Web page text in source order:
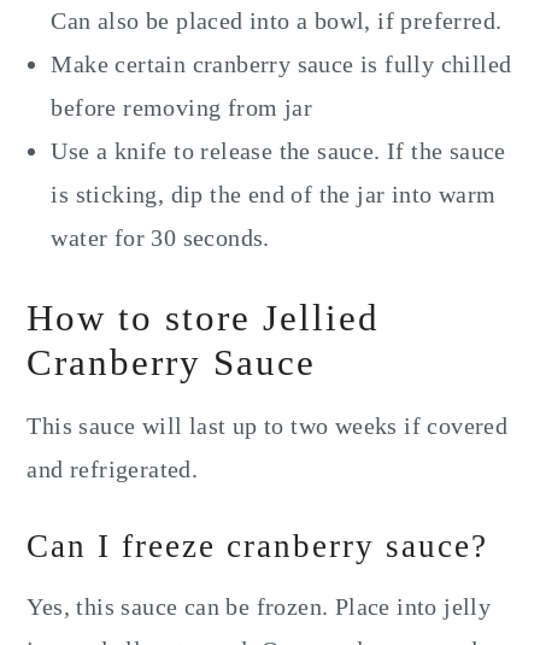
Can also be placed into a bowl, if preferred.
Make certain cranberry sauce is fully chilled
before removing from jar
Use a knife to release the sauce. If the sauce
is sticking, dip the end of the jar into warm
water for 30 seconds.
How to store Jellied
Cranberry Sauce
This sauce will last up to two weeks if covered
and refrigerated.
Can I freeze cranberry sauce?
Yes, this sauce can be frozen. Place into jelly